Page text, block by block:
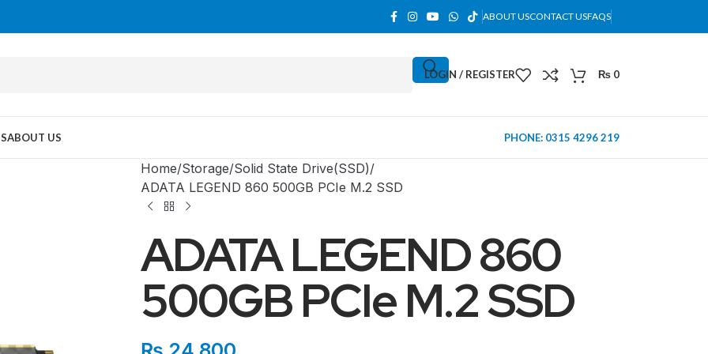
ABOUT USCONTACT USFAQS
LOGIN / REGISTER ₨ 0
ABOUT US PHONE: 0315 4296 219
Home Storage Solid State Drive(SSD)
ADATA LEGEND 860 500GB PCIe M.2 SSD
ADATA LEGEND 860
500GB PCIe M.2 SSD